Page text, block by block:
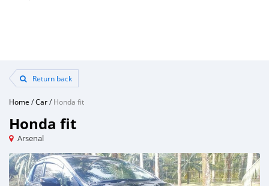
Return back
Home /Car/Honda fit
Honda fit
Arsenal